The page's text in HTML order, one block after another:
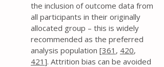
the inclusion of outcome data from
all participants in their originally
allocated group – this is widely
recommended as the preferred
analysis population [361 , 420,
421 ]. Attrition bias can be avoided